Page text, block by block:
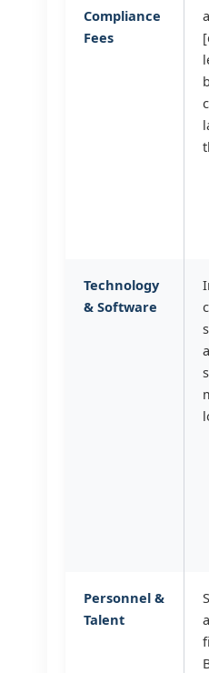
Compliance
Fees
Technology
& Software
Personnel &
Talent